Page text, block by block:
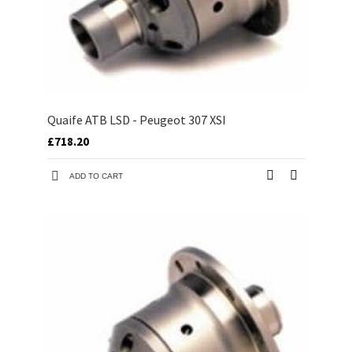
Quaife ATB LSD - Peugeot 307 XSI
£718.20
ADD TO CART